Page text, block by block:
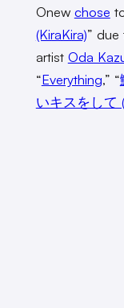
Onew chose
(KiraKira)”
artist Oda
“Everything,” “
いキスをして